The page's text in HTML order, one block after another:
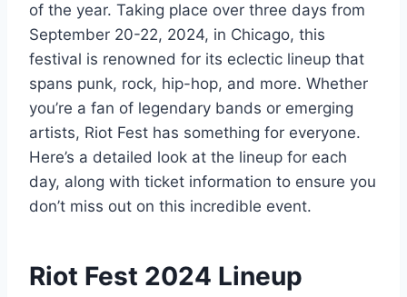
of the year. Taking place over three days from
September 20-22, 2024, in Chicago, this
festival is renowned for its eclectic lineup that
spans punk, rock, hip-hop, and more. Whether
you’re a fan of legendary bands or emerging
artists, Riot Fest has something for everyone.
Here’s a detailed look at the lineup for each
day, along with ticket information to ensure you
don’t miss out on this incredible event.
Riot Fest 2024 Lineup